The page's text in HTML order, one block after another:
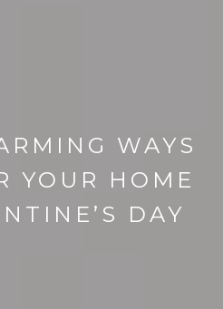
WAYS
YOUR HOME
DAY